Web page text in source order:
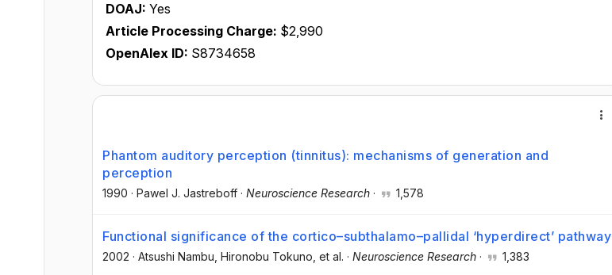
DOAJ: Yes
Article Processing Charge: $2,990
OpenAlex ID: S8734658
Phantom auditory perception (tinnitus): mechanisms of generation and
perception
1990 · Pawel J. Jastreboff · Neuroscience Research · 1,578
Functional significance of the cortico–subthalamo–pallidal ‘hyperdirect’ pathway
2002 · Atsushi Nambu , Hironobu Tokuno , et al. · Neuroscience Research · 1,383